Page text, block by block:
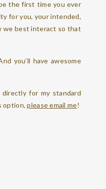
the first time you ever
for you, your intended,
we best interact so that
you’ll have awesome
directly for my standard
option,please email me!